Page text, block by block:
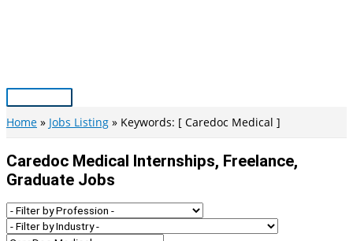
Main
Menu
Home Jobs Listing Keywords: [ Caredoc Medical ]
Caredoc Medical Internships, Freelance,
Graduate Jobs